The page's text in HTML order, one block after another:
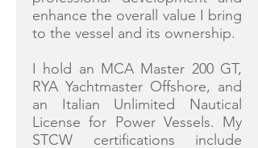
enhance the overall value I bring
to the vessel and its ownership.
I hold an MCA Master 200 GT,
RYA Yachtmaster Offshore, and
an Italian Unlimited Nautical
License for Power Vessels. My
STCW certifications include